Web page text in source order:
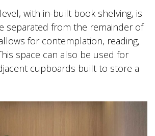
with in-built book shelving, is
separated from the remainder of
for contemplation, reading,
space can also be used for
cupboards built to store a